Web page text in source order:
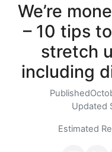
We’re
– 10 tips
stretch
including
Published
Updated
Estimated